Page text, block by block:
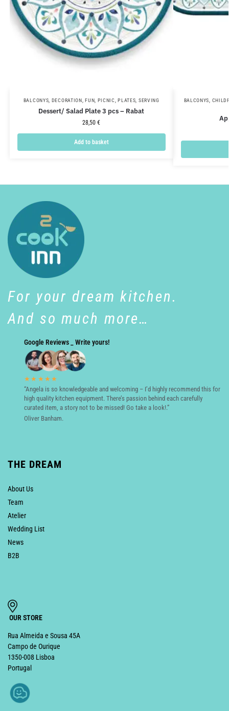
BALCONYS, DECORATION,FUN, PICNIC,PLATES, SERVING
Dessert/ Salad Plate 3 pcs – Rabat
28,50€
Add to basket
BALCONYS,
For your dream kitchen.
And so much more…
Google Reviews _ Write yours!
★★★★★
“Angela is so knowledgeable and welcoming – I’d highly recommend this for
high quality kitchen equipment. There’s passion behind each carefully
curated item, a story not to be missed! Go take a look!.”
Oliver Banham.
THE DREAM
About Us
Team
Atelier
Wedding List
News
B2B
OUR STORE
Rua Almeida e Sousa 45A
Campo de Ourique
1350-008 Lisboa
Portugal